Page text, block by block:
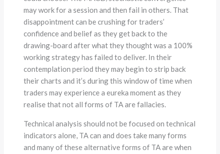
may work for a session and then fail in others. That
disappointment can be crushing for traders’
confidence and belief as they get back to the
drawing-board after what they thought was a 100%
working strategy has failed to deliver. In their
contemplation period they may begin to strip back
their charts and it’s during this window of time when
traders may experience a eureka moment as they
realise that not all forms of TA are fallacies.
Technical analysis should not be focused on technical
indicators alone, TA can and does take many forms
and many of these alternative forms of TA are when